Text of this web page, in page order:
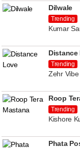
Dilwale
Trending
Kumar
Distance
Trending
Zehr Vibe
Roop
Trending
Kishore
Phata